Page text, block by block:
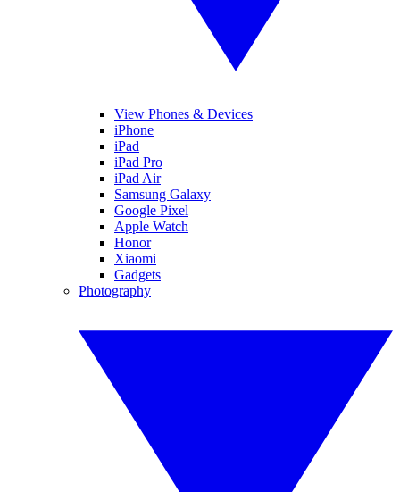
View Phones & Devices
iPhone
iPad
iPad Pro
iPad Air
Samsung Galaxy
Google Pixel
Apple Watch
Honor
Xiaomi
Gadgets
Photography